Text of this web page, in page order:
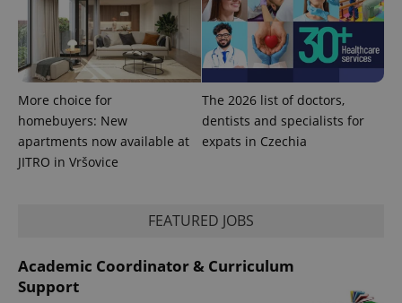
More choice for
homebuyers: New
apartments now available at
JITRO in Vršovice
The 2026 list of doctors,
dentists and specialists for
expats in Czechia
FEATURED JOBS
Academic Coordinator & Curriculum
Support
add_logo_profile_modal_displayed .expats.cz